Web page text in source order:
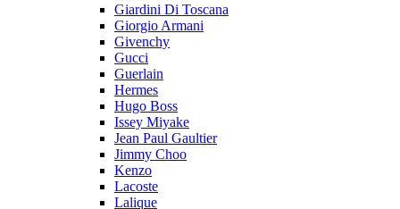
Giardini Di Toscana
Giorgio Armani
Givenchy
Gucci
Guerlain
Hermes
Hugo Boss
Issey Miyake
Jean Paul Gaultier
Jimmy Choo
Kenzo
Lacoste
Lalique